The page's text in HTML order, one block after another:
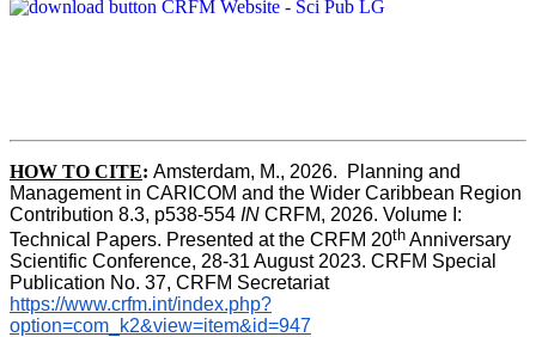
HOW TO CITE: Amsterdam, M., 2026.  Planning and
Management in CARICOM and the Wider Caribbean Region
Contribution 8.3, p538-554 IN CRFM, 2026. Volume I:
Technical Papers. Presented at the CRFM 20th Anniversary
Scientific Conference, 28-31 August 2023. CRFM Special
Publication No. 37, CRFM Secretariat
https://www.crfm.int/index.php?
option=com_k2&view=item&id=947